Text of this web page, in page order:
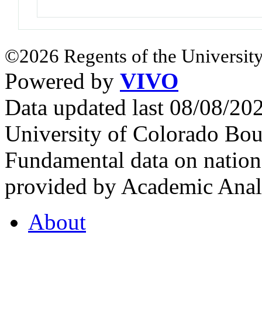
©2026 Regents of the
Powered by VIVO
Data updated last 08/08/
University of Colorado
Fundamental data on
provided by Academic
About